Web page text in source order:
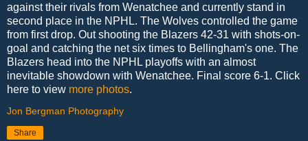
against their rivals from Wenatchee and currently stand in
second place in the NPHL. The Wolves controlled the game
from first drop. Out shooting the Blazers 42-31 with shots-on-
goal and catching the net six times to Bellingham's one. The
Blazers head into the NPHL playoffs with an almost
inevitable showdown with Wenatchee. Final score 6-1. Click
here to view more photos.
Jon Bergman Photography
Share